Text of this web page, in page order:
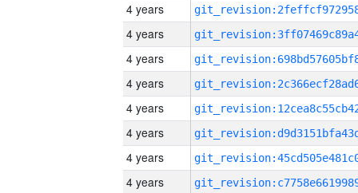
4 years
4 years
4 years
4 years
4 years
4 years
4 years
4 years